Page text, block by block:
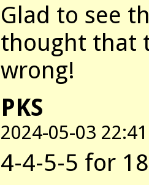
Glad to see
thought that
wrong!
PKS
2024-05-03 22:41
4-4-5-5 for